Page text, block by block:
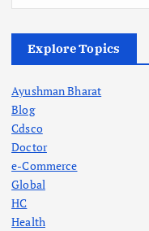
Explore Topics
Ayushman Bharat
Blog
Cdsco
Doctor
e-Commerce
Global
HC
Health